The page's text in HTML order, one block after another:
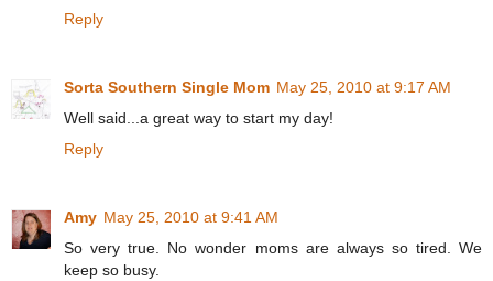
Reply
Sorta Southern Single Mom May 25, 2010 at 9:17 AM
Well said...a great way to start my day!
Reply
Amy May 25, 2010 at 9:41 AM
So very true. No wonder moms are always so tired. We
keep so busy.